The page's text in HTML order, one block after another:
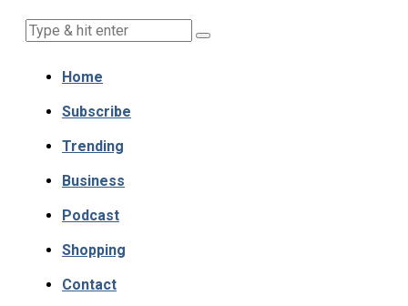
Home
Subscribe
Trending
Business
Podcast
Shopping
Contact